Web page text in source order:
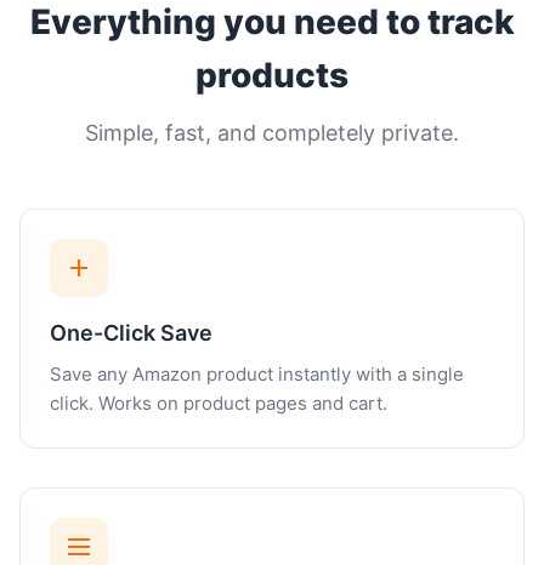
Everything you need to track
products
Simple, fast, and completely private.
One-Click Save
Save any Amazon product instantly with a single
click. Works on product pages and cart.